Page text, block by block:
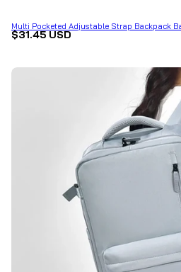
Multi Pocketed Adjustable Strap Backpack
$31.45 USD